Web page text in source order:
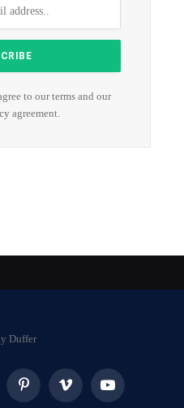
to our terms and our
agreement.
Pinterest Vimeo YouTube